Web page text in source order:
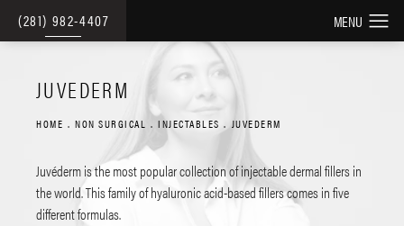
(281) 982-4407
JUVEDERM
HOME NON SURGICAL INJECTABLES JUVEDERM
Juvéderm is the most popular collection of injectable dermal fillers in
the world. This family of hyaluronic acid-based fillers comes in five
different formulas.